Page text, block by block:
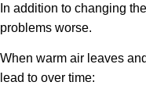
In addition to changing
problems worse.
When warm air leaves
lead to over time: